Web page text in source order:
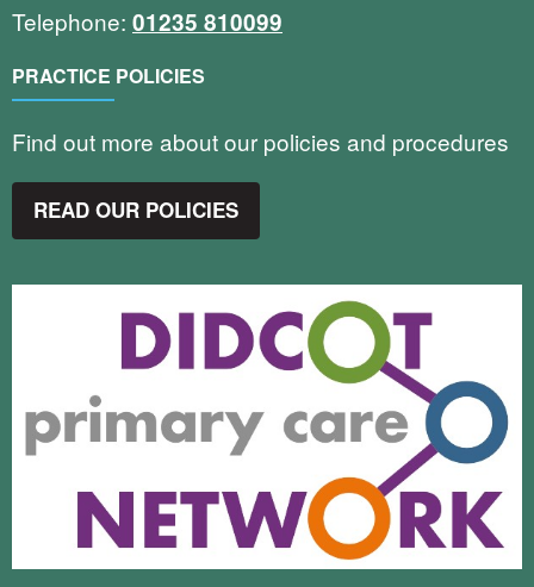
Telephone: 01235 810099
PRACTICE POLICIES
Find out more about our policies and procedures
READ OUR POLICIES